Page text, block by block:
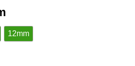
12mm